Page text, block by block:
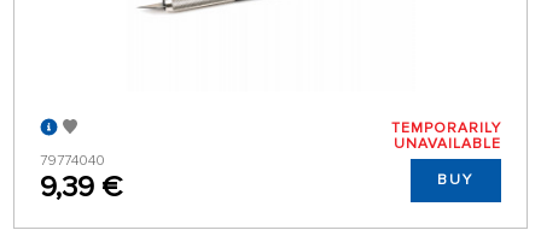
79774040
9,39 €
TEMPORARILY
UNAVAILABLE
BUY